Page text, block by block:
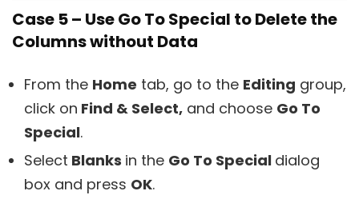
Case 5 – Use Go To Special to Delete the
Columns without Data
From the Home tab, go to the Editing group,
click on Find & Select, and choose Go To
Special.
Select Blanks in the Go To Special dialog
box and press OK.